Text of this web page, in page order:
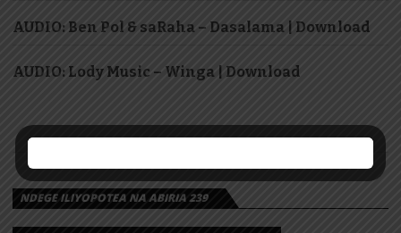
AUDIO: Ben Pol & saRaha – Dasalama | Download
AUDIO: Lody Music – Winga | Download
NDEGE ILIYOPOTEA NA ABIRIA 239